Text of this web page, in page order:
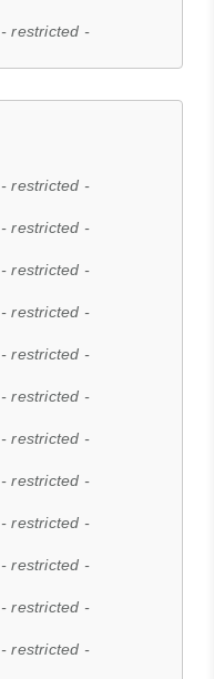
- restricted -
- restricted -
- restricted -
- restricted -
- restricted -
- restricted -
- restricted -
- restricted -
- restricted -
- restricted -
- restricted -
- restricted -
- restricted -